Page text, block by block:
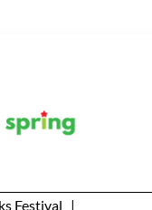
Festival |